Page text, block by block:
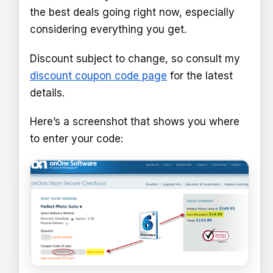
the best deals going right now, especially
considering everything you get.
Discount subject to change, so consult my
discount coupon code page for the latest
details.
Here’s a screenshot that shows you where
to enter your code: